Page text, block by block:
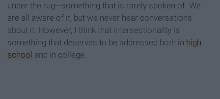
under the rug—something that is rarely spoken of. We
are all aware of it, but we never hear conversations
about it. However, I think that intersectionality is
something that deserves to be addressed both in high
school and in college.